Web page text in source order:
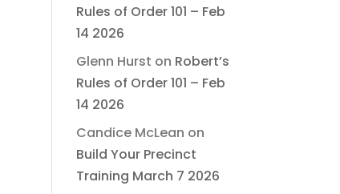
Rules of Order 101 – Feb
14 2026
Glenn Hurst on Robert’s
Rules of Order 101 – Feb
14 2026
Candice McLean on
Build Your Precinct
Training March 7 2026